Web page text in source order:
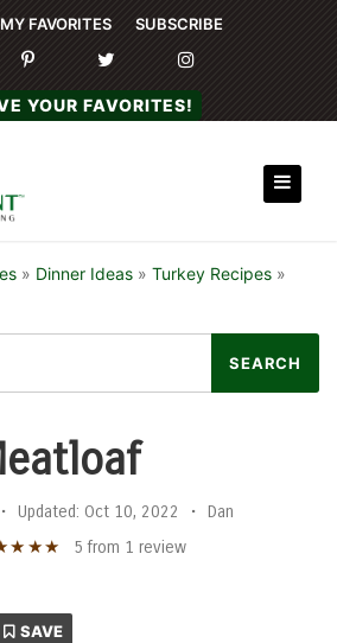
MY FAVORITES SUBSCRIBE
YOUR FAVORITES!
» Dinner Ideas » Turkey Recipes »
• Updated: Oct 10, 2022 •
Dan
★ ★★ 5 from 1 review
SAVE